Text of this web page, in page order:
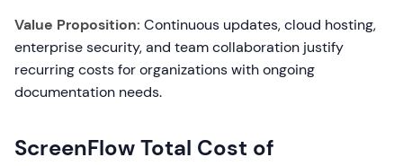
Value Proposition: Continuous updates, cloud hosting,
enterprise security, and team collaboration justify
recurring costs for organizations with ongoing
documentation needs.
ScreenFlow Total Cost of